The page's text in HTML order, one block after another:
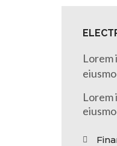
Lorem
Lorem